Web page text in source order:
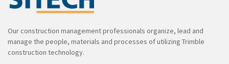
Our construction management professionals organize, lead and
manage the people, materials and processes of utilizing Trimble
construction technology.